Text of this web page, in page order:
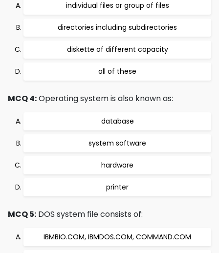
individual files or group of files
directories including subdirectories
diskette of different capacity
all of these
MCQ 4:Operating system is also known as:
database
system software
hardware
printer
MCQ 5: DOS system file consists of:
IBMBIO.COM, IBMDOS.COM, COMMAND.COM